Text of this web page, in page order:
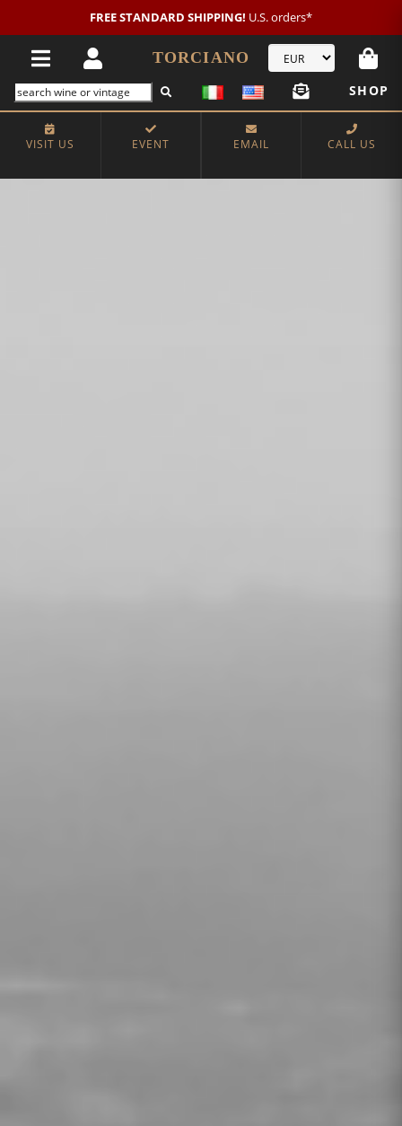
FREE STANDARD SHIPPING! U.S. orders*
TORCIANO
SHOP
VISIT US EVENT EMAIL CALL US